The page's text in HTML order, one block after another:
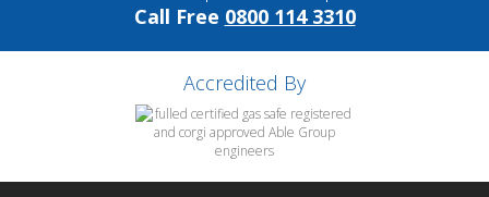
Call Free 0800 114 3310
Accredited By